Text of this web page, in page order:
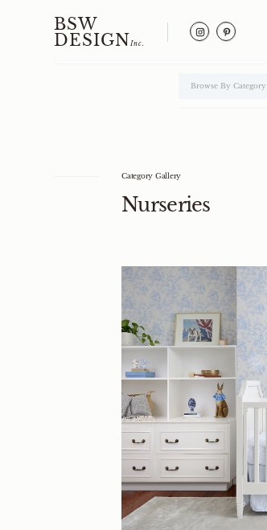
BSW
DESIGN Inc.
Browse By Category
Category Gallery
Nurseries